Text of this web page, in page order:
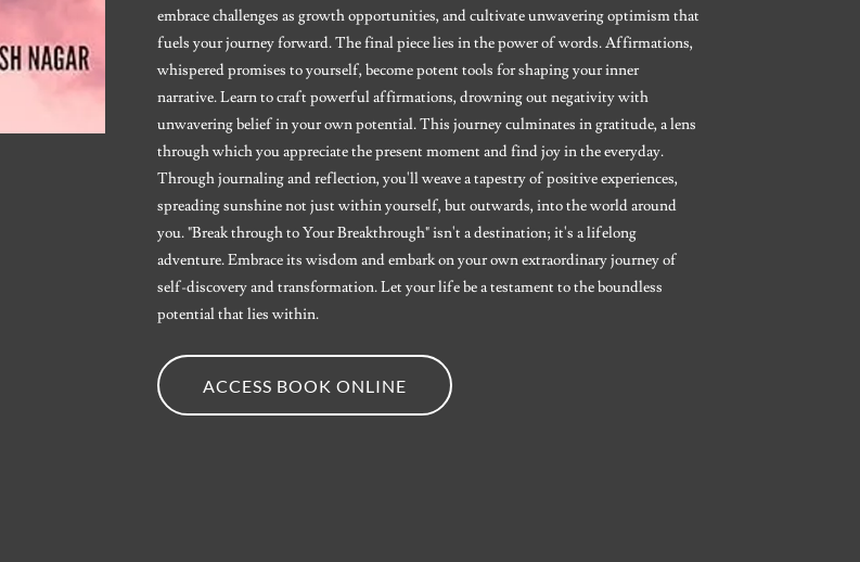
embrace challenges as growth opportunities, and cultivate unwavering optimism that
fuels your journey forward. The final piece lies in the power of words. Affirmations,
whispered promises to yourself, become potent tools for shaping your inner
narrative. Learn to craft powerful affirmations, drowning out negativity with
unwavering belief in your own potential. This journey culminates in gratitude, a lens
through which you appreciate the present moment and find joy in the everyday.
Through journaling and reflection, you'll weave a tapestry of positive experiences,
spreading sunshine not just within yourself, but outwards, into the world around
you. "Break through to Your Breakthrough" isn't a destination; it's a lifelong
adventure. Embrace its wisdom and embark on your own extraordinary journey of
self-discovery and transformation. Let your life be a testament to the boundless
potential that lies within.
ACCESS BOOK ONLINE